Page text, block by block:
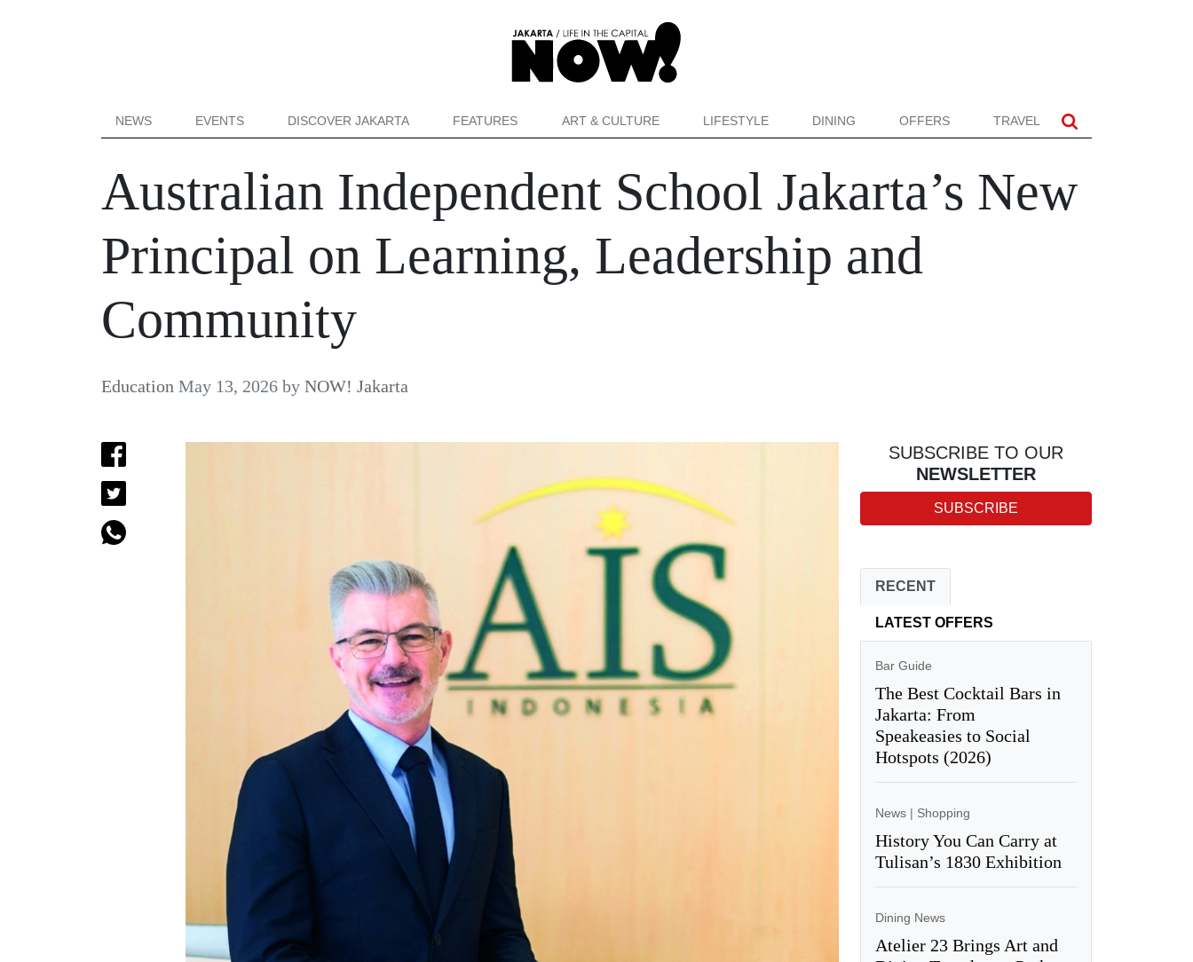
NEWS EVENTS DISCOVER JAKARTA FEATURES ART & CULTURE LIFESTYLE DINING OFFERS TRAVEL
Australian Independent School Jakarta’s New
Principal on Learning, Leadership and
Community
Education May 13, 2026 by NOW! Jakarta
SUBSCRIBE TO OUR
NEWSLETTER
SUBSCRIBE
RECENT
LATEST OFFERS
Bar Guide
The Best Cocktail Bars in
Jakarta: From
Speakeasies to Social
Hotspots (2026)
News| Shopping
History You Can Carry at
Tulisan’s 1830 Exhibition
Dining News
Atelier 23 Brings Art and